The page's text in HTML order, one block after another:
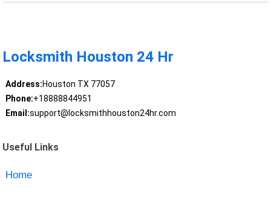
Locksmith Houston 24 Hr
Address:Houston TX 77057
Phone:+18888844951
Email:support@locksmithhouston24hr.com
Useful Links
Home